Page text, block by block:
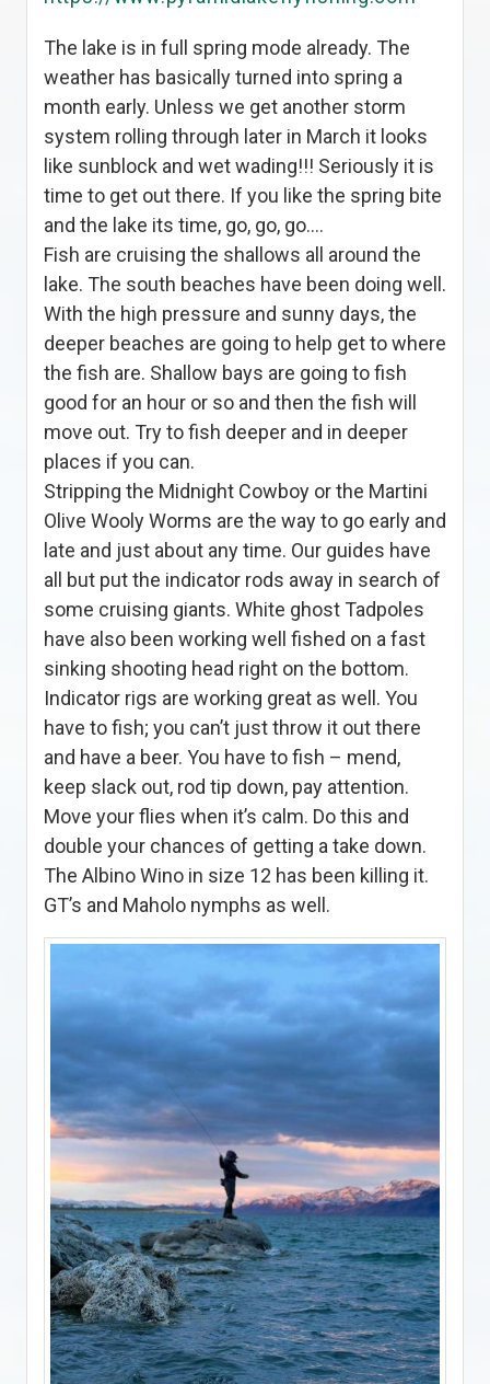
The lake is in full spring mode already. The
weather has basically turned into spring a
month early. Unless we get another storm
system rolling through later in March it looks
like sunblock and wet wading!!! Seriously it is
time to get out there. If you like the spring bite
and the lake its time, go, go, go….
Fish are cruising the shallows all around the
lake. The south beaches have been doing well.
With the high pressure and sunny days, the
deeper beaches are going to help get to where
the fish are. Shallow bays are going to fish
good for an hour or so and then the fish will
move out. Try to fish deeper and in deeper
places if you can.
Stripping the Midnight Cowboy or the Martini
Olive Wooly Worms are the way to go early and
late and just about any time. Our guides have
all but put the indicator rods away in search of
some cruising giants. White ghost Tadpoles
have also been working well fished on a fast
sinking shooting head right on the bottom.
Indicator rigs are working great as well. You
have to fish; you can’t just throw it out there
and have a beer. You have to fish – mend,
keep slack out, rod tip down, pay attention.
Move your flies when it’s calm. Do this and
double your chances of getting a take down.
The Albino Wino in size 12 has been killing it.
GT’s and Maholo nymphs as well.